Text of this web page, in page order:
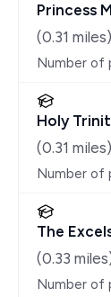
Princess
(0.31 miles)
Number of
Holy
School
(0.31 miles)
Number of
The
(0.33
Number of